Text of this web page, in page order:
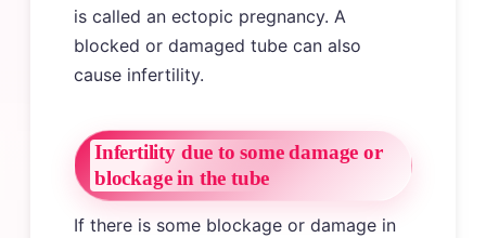
is called an ectopic pregnancy. A
blocked or damaged tube can also
cause infertility.
Infertility due to some damage or
blockage in the tube
If there is some blockage or damage in